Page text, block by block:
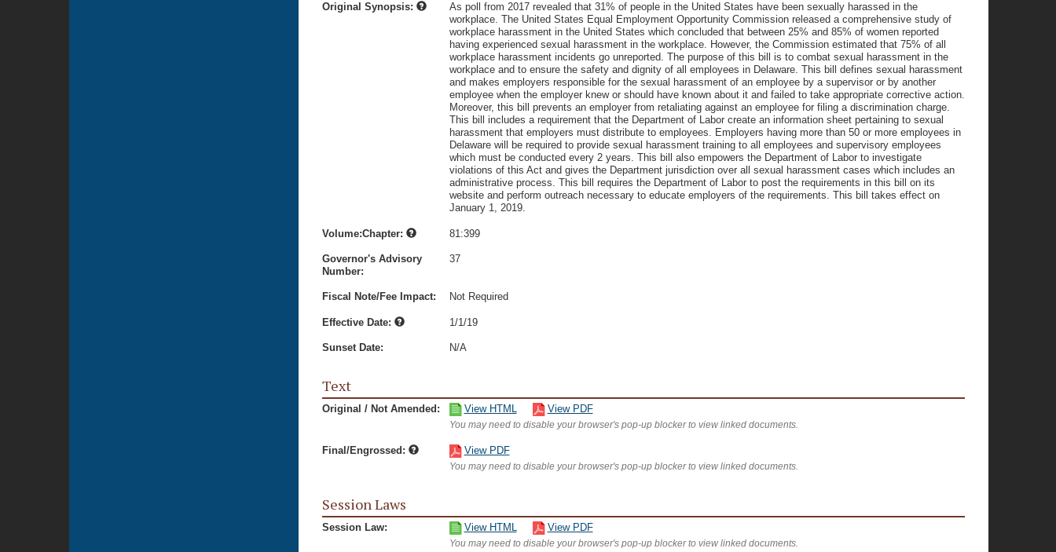
Original Synopsis:
As poll from 2017 revealed that 31% of people in the United States have been sexually harassed in the
workplace. The United States Equal Employment Opportunity Commission released a comprehensive study of
workplace harassment in the United States which concluded that between 25% and 85% of women reported
having experienced sexual harassment in the workplace. However, the Commission estimated that 75% of all
workplace harassment incidents go unreported. The purpose of this bill is to combat sexual harassment in the
workplace and to ensure the safety and dignity of all employees in Delaware. This bill defines sexual harassment
and makes employers responsible for the sexual harassment of an employee by a supervisor or by another
employee when the employer knew or should have known about it and failed to take appropriate corrective action.
Moreover, this bill prevents an employer from retaliating against an employee for filing a discrimination charge.
This bill includes a requirement that the Department of Labor create an information sheet pertaining to sexual
harassment that employers must distribute to employees. Employers having more than 50 or more employees in
Delaware will be required to provide sexual harassment training to all employees and supervisory employees
which must be conducted every 2 years. This bill also empowers the Department of Labor to investigate
violations of this Act and gives the Department jurisdiction over all sexual harassment cases which includes an
administrative process. This bill requires the Department of Labor to post the requirements in this bill on its
website and perform outreach necessary to educate employers of the requirements. This bill takes effect on
January 1, 2019.
Volume:Chapter: 81:399
Governor's Advisory
Number:
37
Fiscal Note/Fee Impact: Not Required
Effective Date: 1/1/19
Sunset Date: N/A
Text
Original / Not Amended: View HTML View PDF
You may need to disable your browser's pop-up blocker to view linked documents.
Final/Engrossed: View PDF
You may need to disable your browser's pop-up blocker to view linked documents.
Session Laws
Session Law: View HTML View PDF
You may need to disable your browser's pop-up blocker to view linked documents.